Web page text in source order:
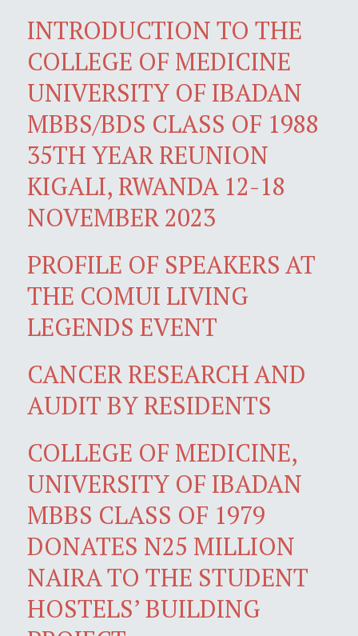
INTRODUCTION TO THE
COLLEGE OF MEDICINE
UNIVERSITY OF IBADAN
MBBS/BDS CLASS OF 1988
35TH YEAR REUNION
KIGALI, RWANDA 12-18
NOVEMBER 2023
PROFILE OF SPEAKERS AT
THE COMUI LIVING
LEGENDS EVENT
CANCER RESEARCH AND
AUDIT BY RESIDENTS
COLLEGE OF MEDICINE,
UNIVERSITY OF IBADAN
MBBS CLASS OF 1979
DONATES N25 MILLION
NAIRA TO THE STUDENT
HOSTELS’ BUILDING